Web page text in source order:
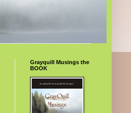
Grayquill Musings the
BOOK